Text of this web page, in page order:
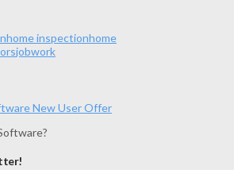
home inspectionhome
jobwork